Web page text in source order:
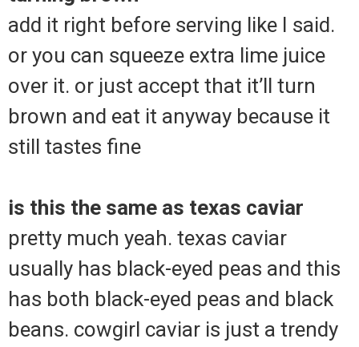
add it right before serving like I said.
or you can squeeze extra lime juice
over it. or just accept that it’ll turn
brown and eat it anyway because it
still tastes fine
is this the same as texas caviar
pretty much yeah. texas caviar
usually has black-eyed peas and this
has both black-eyed peas and black
beans. cowgirl caviar is just a trendy